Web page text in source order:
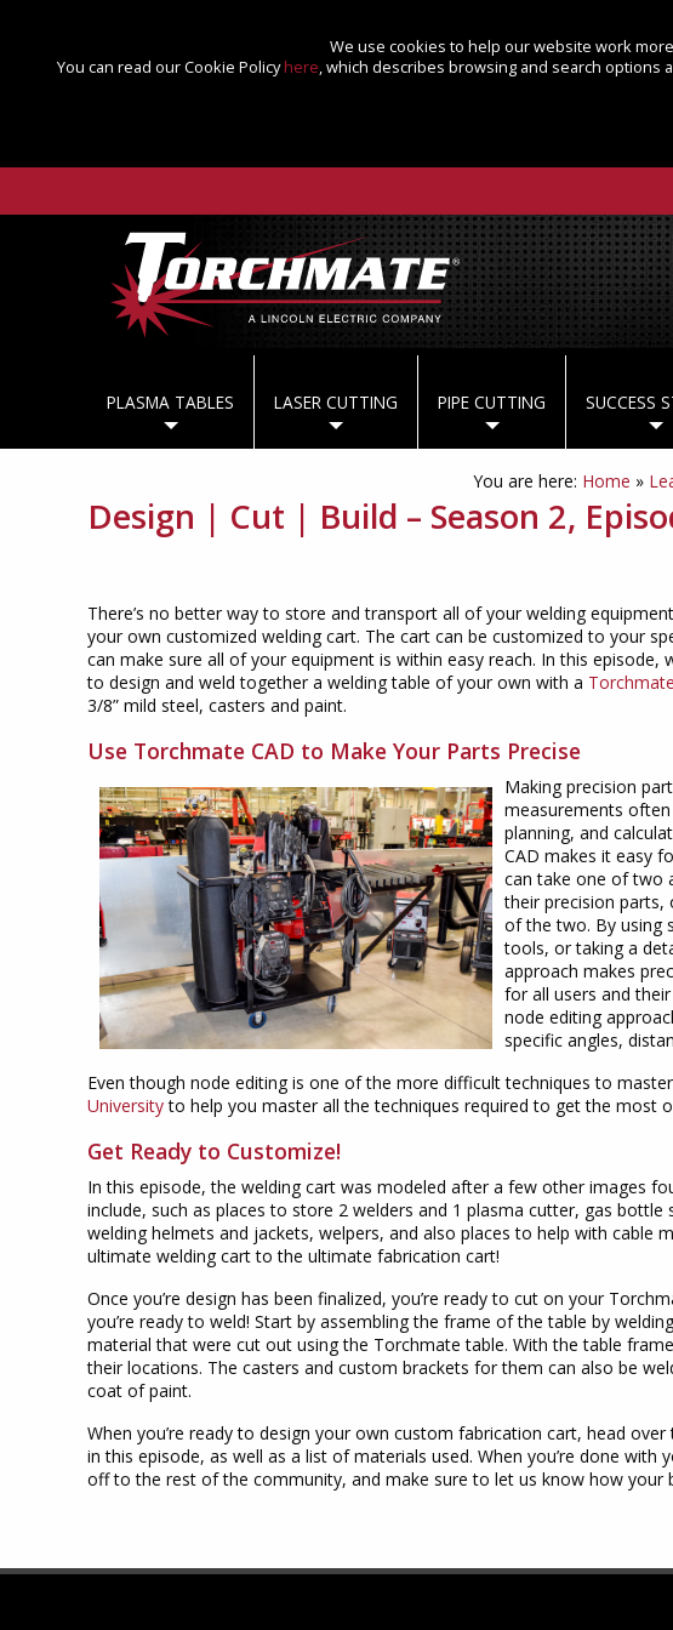
We use cookies to help our website work
You can read our Cookie Policyhere, which describes browsing and search options
PLASMA TABLES LASER CUTTING PIPE CUTTING SUCCESS
You are here: Home »
Design | Cut | Build – Season 2,
There’s no better way to store and transport all of your welding
your own customized welding cart. The cart can be customized to your
can make sure all of your equipment is within easy reach. In this episode,
to design and weld together a welding table of your own with a
3/8” mild steel, casters and paint.
Use Torchmate CAD to Make Your Parts Precise
Making precision
measurements
planning, and
CAD makes it easy
can take one of two
their precision parts,
of the two. By using
tools, or taking a
approach makes
for all users and
node editing
specific angles,
Even though node editing is one of the more difficult techniques to
Universityto help you master all the techniques required to get the most
Get Ready to Customize!
In this episode, the welding cart was modeled after a few other images
include, such as places to store 2 welders and 1 plasma cutter, gas
welding helmets and jackets, welpers, and also places to help with cable
ultimate welding cart to the ultimate fabrication cart!
Once you’re design has been finalized, you’re ready to cut on your
you’re ready to weld! Start by assembling the frame of the table by
material that were cut out using the Torchmate table. With the table
their locations. The casters and custom brackets for them can also be
coat of paint.
When you’re ready to design your own custom fabrication cart, head over
in this episode, as well as a list of materials used. When you’re done
off to the rest of the community, and make sure to let us know how your